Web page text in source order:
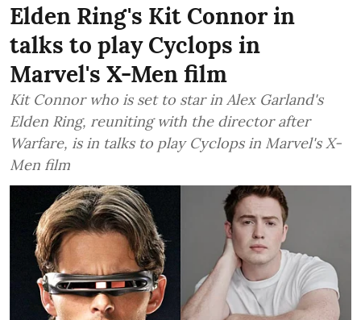
Elden Ring's Kit Connor in
talks to play Cyclops in
Marvel's X-Men film
Kit Connor who is set to star in Alex Garland's
Elden Ring, reuniting with the director after
Warfare, is in talks to play Cyclops in Marvel's X-
Men film